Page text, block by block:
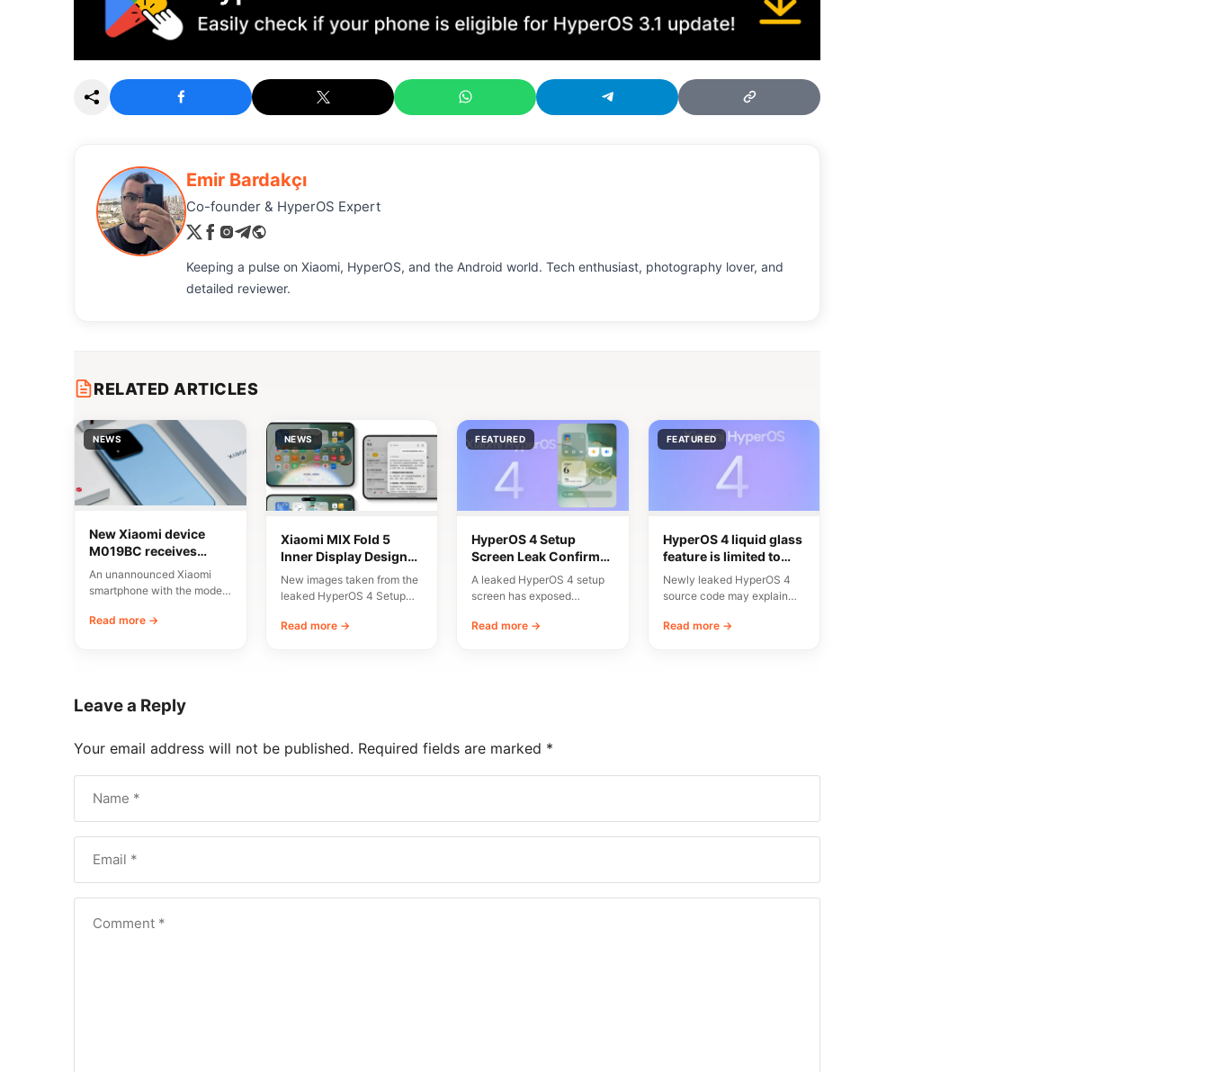
Emir Bardakçı
Co-founder & HyperOS Expert
Keeping a pulse on Xiaomi, HyperOS, and the Android world. Tech enthusiast, photography lover, and
detailed reviewer.
RELATED ARTICLES
NEWS
New Xiaomi device
M019BC receives
CMIIT certification in
China
An unannounced Xiaomi
smartphone with the model
received CMIIT radio
Read more →
NEWS
Xiaomi MIX Fold 5
Inner Display Design
Leaked
New images taken from the
leaked HyperOS 4 Setup
early…
Read more →
FEATURED
HyperOS 4 Setup
Screen Leak Confirms
10 Major New Features
A leaked HyperOS 4 setup
screen has exposed
onboarding flow and a list…
Read more →
FEATURED
HyperOS 4 liquid glass
feature is limited to
flagship chipsets
Newly leaked HyperOS 4
source code may explain
Liquid Glass interface will…
Read more →
Leave a Reply
Your email address will not be published. Required fields are marked *